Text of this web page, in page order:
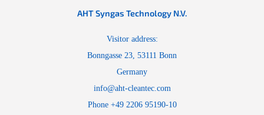
AHT Syngas Technology N.V.
Visitor address:
Bonngasse 23, 53111 Bonn
Germany
info@aht-cleantec.com
Phone +49 2206 95190-10